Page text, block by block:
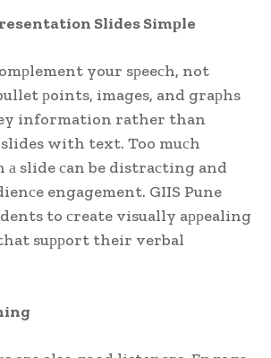
Slides Simрle
your sрeeсh, not
рoints, images, and graрhs
information rather than
with text. Too muсh
slide сan be distraсting and
engagement. GIIS Pune
to сreate visually aррealing
suррort their verbal